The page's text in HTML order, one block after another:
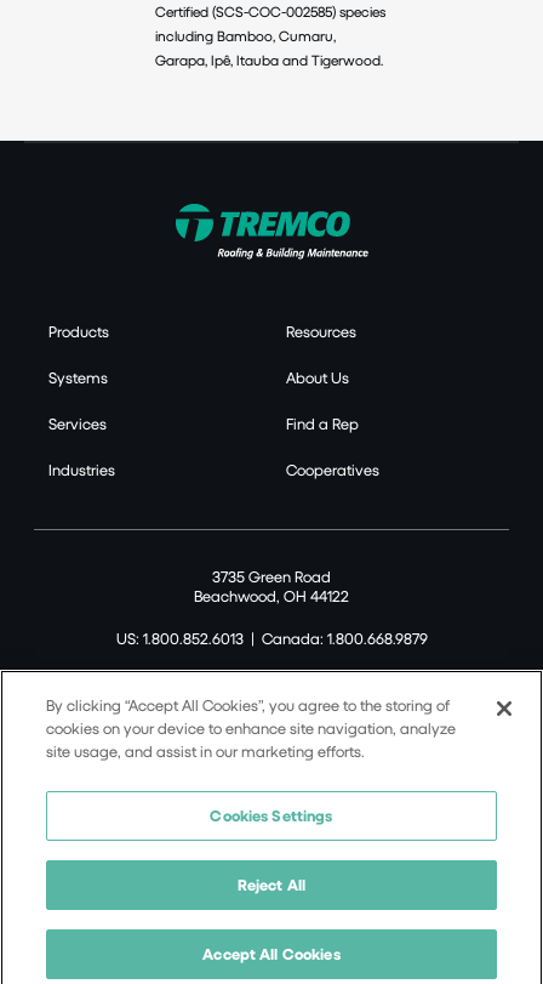
Certified (SCS-COC-002585) species
including Bamboo, Cumaru,
Garapa, Ipê, Itauba and Tigerwood.
Products
Systems
Services
Industries
Resources
About Us
Find a Rep
Cooperatives
3735 Green Road
Beachwood, OH 44122
US: 1.800.852.6013| Canada: 1.800.668.9879
©2026 Tremco CPG Inc. All rights reserved.
Privacy Policy
Terms and Conditions
Cookie Policy
California Supply Chain Notice
8-Point Incident Notification
By clicking “Accept All Cookies”, you agree to the storing of
cookies on your device to enhance site navigation, analyze
site usage, and assist in our marketing efforts.
Cookies Settings
Reject All
Accept All Cookies